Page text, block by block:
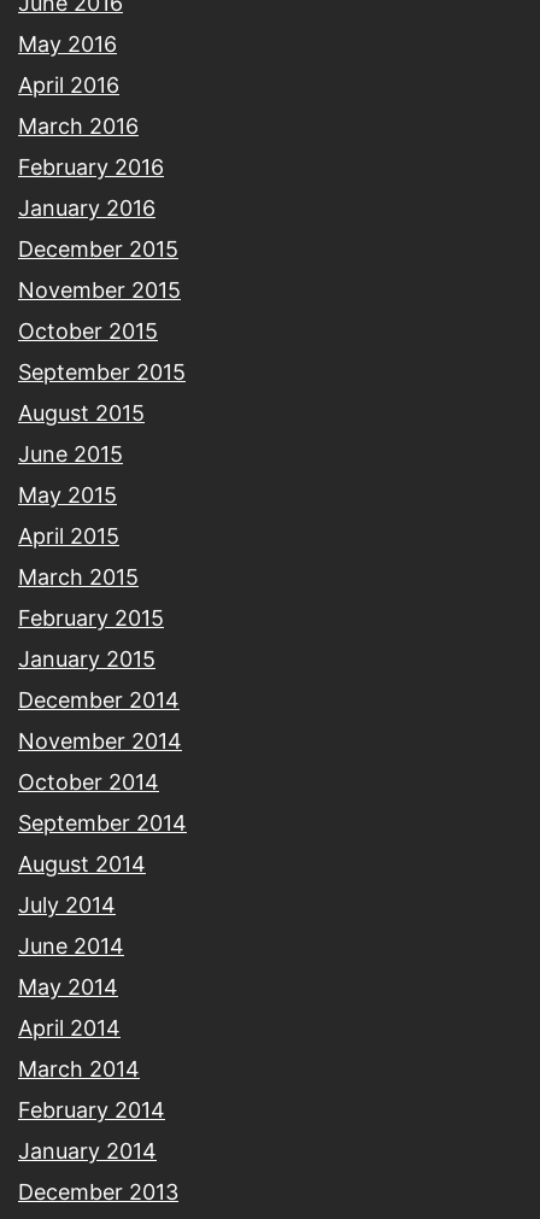
May 2016
April 2016
March 2016
February 2016
January 2016
December 2015
November 2015
October 2015
September 2015
August 2015
June 2015
May 2015
April 2015
March 2015
February 2015
January 2015
December 2014
November 2014
October 2014
September 2014
August 2014
July 2014
June 2014
May 2014
April 2014
March 2014
February 2014
January 2014
December 2013